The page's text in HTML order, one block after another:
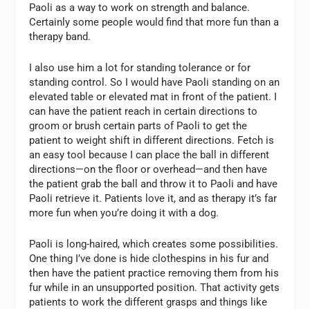
Paoli as a way to work on strength and balance.
Certainly some people would find that more fun than a
therapy band.
I also use him a lot for standing tolerance or for
standing control. So I would have Paoli standing on an
elevated table or elevated mat in front of the patient. I
can have the patient reach in certain directions to
groom or brush certain parts of Paoli to get the
patient to weight shift in different directions. Fetch is
an easy tool because I can place the ball in different
directions—on the floor or overhead—and then have
the patient grab the ball and throw it to Paoli and have
Paoli retrieve it. Patients love it, and as therapy it’s far
more fun when you’re doing it with a dog.
Paoli is long-haired, which creates some possibilities.
One thing I’ve done is hide clothespins in his fur and
then have the patient practice removing them from his
fur while in an unsupported position. That activity gets
patients to work the different grasps and things like